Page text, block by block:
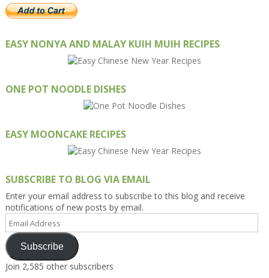
EASY NONYA AND MALAY KUIH MUIH RECIPES
ONE POT NOODLE DISHES
EASY MOONCAKE RECIPES
SUBSCRIBE TO BLOG VIA EMAIL
Enter your email address to subscribe to this blog and receive
notifications of new posts by email.
Email
Address
Subscribe
Join 2,585 other subscribers